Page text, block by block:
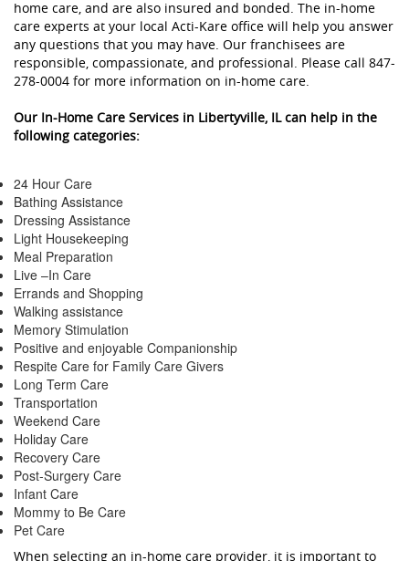
home care, and are also insured and bonded. The in-home
care experts at your local Acti-Kare office will help you answer
any questions that you may have. Our franchisees are
responsible, compassionate, and professional. Please call 847-
278-0004 for more information on in-home care.
Our In-Home Care Services in Libertyville, IL can help in the
following categories:
24 Hour Care
Bathing Assistance
Dressing Assistance
Light Housekeeping
Meal Preparation
Live –In Care
Errands and Shopping
Walking assistance
Memory Stimulation
Positive and enjoyable Companionship
Respite Care for Family Care Givers
Long Term Care
Transportation
Weekend Care
Holiday Care
Recovery Care
Post-Surgery Care
Infant Care
Mommy to Be Care
Pet Care
When selecting an in-home care provider, it is important to